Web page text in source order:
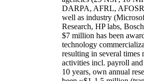
DARPA, AFRL,
well as industry
Research, HP labs,
$7 million has been
technology
resulting in several times
activities incl. payroll and
10 years, own annual